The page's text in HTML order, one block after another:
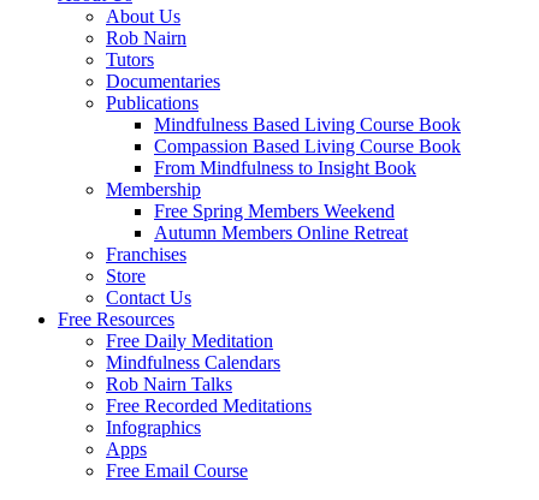
About Us
Rob Nairn
Tutors
Documentaries
Publications
Mindfulness Based Living Course Book
Compassion Based Living Course Book
From Mindfulness to Insight Book
Membership
Free Spring Members Weekend
Autumn Members Online Retreat
Franchises
Store
Contact Us
Free Resources
Free Daily Meditation
Mindfulness Calendars
Rob Nairn Talks
Free Recorded Meditations
Infographics
Apps
Free Email Course